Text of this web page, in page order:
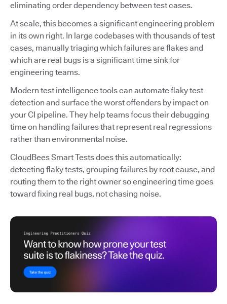
eliminating order dependency between test cases.
At scale, this becomes a significant engineering problem
in its own right. In large codebases with thousands of test
cases, manually triaging which failures are flakes and
which are real bugs is a significant time sink for
engineering teams.
Modern test intelligence tools can automate flaky test
detection and surface the worst offenders by impact on
your CI pipeline. They help teams focus their debugging
time on handling failures that represent real regressions
rather than environmental noise.
CloudBees Smart Tests does this automatically:
detecting flaky tests, grouping failures by root cause, and
routing them to the right owner so engineering time goes
toward fixing real bugs, not chasing noise.